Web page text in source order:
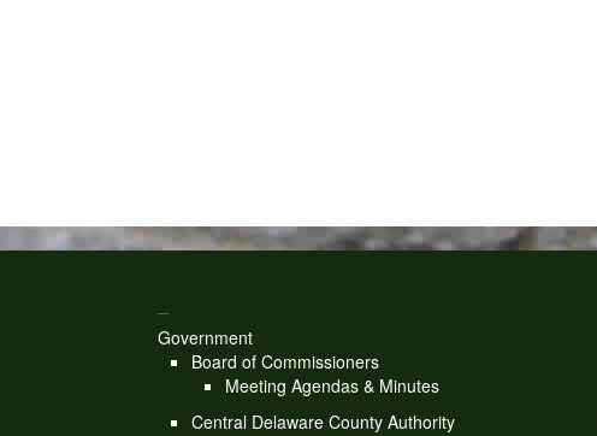
Government
Board of Commissioners
Meeting Agendas & Minutes
Central Delaware County Authority